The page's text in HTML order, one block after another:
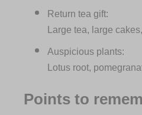
Return tea gift:
Large tea, large
Auspicious plants:
Lotus root,
Points to